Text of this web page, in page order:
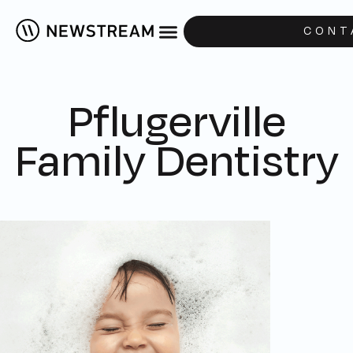
Pflugerville
Family Dentistry